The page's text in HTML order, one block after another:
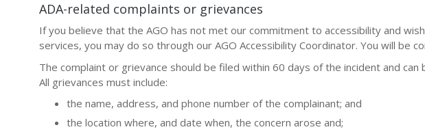
ADA-related complaints or grievances
If you believe that the AGO has not met our commitment to accessibility and
services, you may do so through our AGO Accessibility Coordinator. You will be
The complaint or grievance should be filed within 60 days of the incident and can
All grievances must include:
the name, address, and phone number of the complainant; and
the location where, and date when, the concern arose and;